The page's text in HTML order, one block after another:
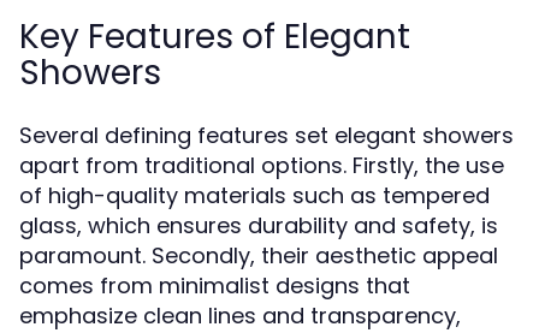
Key Features of Elegant
Showers
Several defining features set elegant showers
apart from traditional options. Firstly, the use
of high-quality materials such as tempered
glass, which ensures durability and safety, is
paramount. Secondly, their aesthetic appeal
comes from minimalist designs that
emphasize clean lines and transparency,